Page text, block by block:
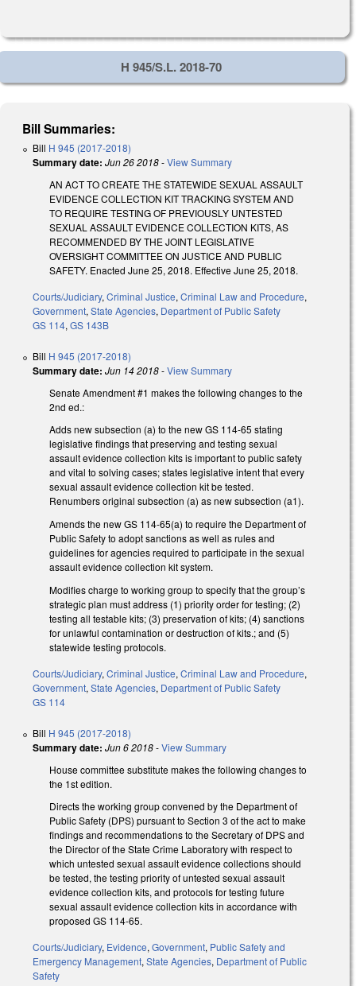
H 945/S.L. 2018-70
Bill Summaries:
Bill H 945 (2017-2018)
Summary date: Jun 26 2018-View Summary
AN ACT TO CREATE THE STATEWIDE SEXUAL ASSAULT
EVIDENCE COLLECTION KIT TRACKING SYSTEM AND
TO REQUIRE TESTING OF PREVIOUSLY UNTESTED
SEXUAL ASSAULT EVIDENCE COLLECTION KITS, AS
RECOMMENDED BY THE JOINT LEGISLATIVE
OVERSIGHT COMMITTEE ON JUSTICE AND PUBLIC
SAFETY. Enacted June 25, 2018. Effective June 25, 2018.
Courts/Judiciary, Criminal Justice, Criminal Law and Procedure,
Government, State Agencies, Department of Public Safety
GS 114, GS 143B
Bill H 945 (2017-2018)
Summary date: Jun 14 2018-View Summary
Senate Amendment #1 makes the following changes to the
2nd ed.:
Adds new subsection (a) to the new GS 114-65 stating
legislative findings that preserving and testing sexual
assault evidence collection kits is important to public safety
and vital to solving cases; states legislative intent that every
sexual assault evidence collection kit be tested.
Renumbers original subsection (a) as new subsection (a1).
Amends the new GS 114-65(a) to require the Department of
Public Safety to adopt sanctions as well as rules and
guidelines for agencies required to participate in the sexual
assault evidence collection kit system.
Modifies charge to working group to specify that the group’s
strategic plan must address (1) priority order for testing; (2)
testing all testable kits; (3) preservation of kits; (4) sanctions
for unlawful contamination or destruction of kits.; and (5)
statewide testing protocols.
Courts/Judiciary, Criminal Justice, Criminal Law and Procedure,
Government, State Agencies, Department of Public Safety
GS 114
Bill H 945 (2017-2018)
Summary date: Jun 6 2018-View Summary
House committee substitute makes the following changes to
the 1st edition.
Directs the working group convened by the Department of
Public Safety (DPS) pursuant to Section 3 of the act to make
findings and recommendations to the Secretary of DPS and
the Director of the State Crime Laboratory with respect to
which untested sexual assault evidence collections should
be tested, the testing priority of untested sexual assault
evidence collection kits, and protocols for testing future
sexual assault evidence collection kits in accordance with
proposed GS 114-65.
Courts/Judiciary, Evidence, Government, Public Safety and
Emergency Management, State Agencies, Department of Public
Safety